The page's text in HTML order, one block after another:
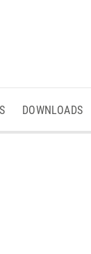
DOWNLOADS